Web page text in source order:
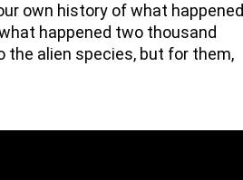
own history of what happened
happened two thousand
the alien species, but for them,